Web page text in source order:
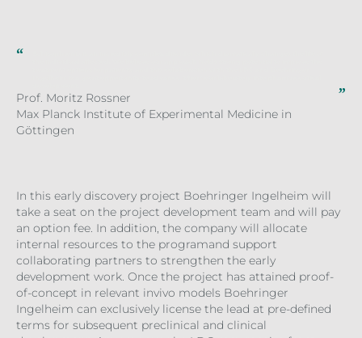
Prof. Moritz Rossner
Max Planck Institute of Experimental Medicine in
Göttingen
In this early discovery project Boehringer Ingelheim will
take a seat on the project development team and will pay
an option fee. In addition, the company will allocate
internal resources to the programand support
collaborating partners to strengthen the early
development work. Once the project has attained proof-
of-concept in relevant invivo models Boehringer
Ingelheim can exclusively license the lead at pre-defined
terms for subsequent preclinical and clinical